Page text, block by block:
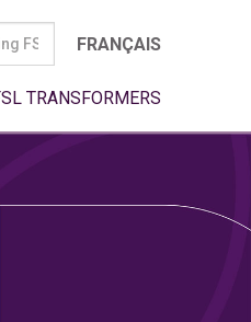
FRANÇAIS
TRANSFORMERS